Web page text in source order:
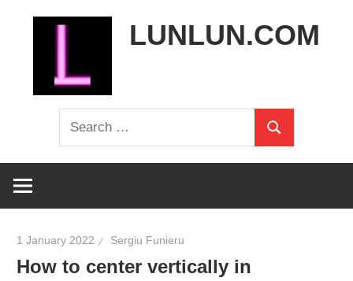
LUNLUN.COM
Search
for:
Search
1 January 2022 Sergiu Funieru
How to center vertically in